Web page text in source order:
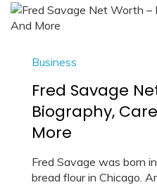
Business
Fred Savage
Biography,
More
Fred Savage was born
bread flour in Chicago.